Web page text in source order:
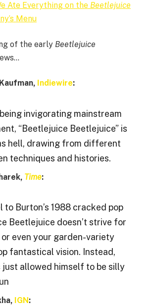
Ate Everything on the Beetlejuice
Menu
of the early Beetlejuice
Indiewire:
invigorating mainstream
“Beetlejuice Beetlejuice” is
hell, drawing from different
techniques and histories.
Time:
to Burton’s 1988 cracked pop
Beetlejuice doesn’t strive for
even your garden-variety
fantastical vision. Instead,
just allowed himself to be silly
IGN :